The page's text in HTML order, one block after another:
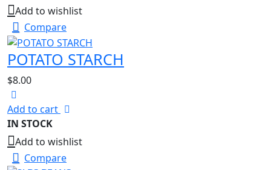
Add to wishlist
Compare
POTATO STARCH
$8.00
Add to cart
IN STOCK
Add to wishlist
Compare